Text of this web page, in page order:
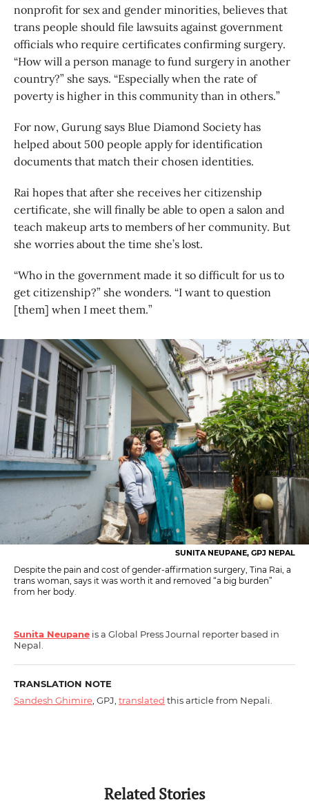
nonprofit for sex and gender minorities, believes that
trans people should file lawsuits against government
officials who require certificates confirming surgery.
“How will a person manage to fund surgery in another
country?” she says. “Especially when the rate of
poverty is higher in this community than in others.”
For now, Gurung says Blue Diamond Society has
helped about 500 people apply for identification
documents that match their chosen identities.
Rai hopes that after she receives her citizenship
certificate, she will finally be able to open a salon and
teach makeup arts to members of her community. But
she worries about the time she’s lost.
“Who in the government made it so difficult for us to
get citizenship?” she wonders. “I want to question
[them] when I meet them.”
SUNITA NEUPANE, GPJ NEPAL
Despite the pain and cost of gender-affirmation surgery, Tina Rai, a
trans woman, says it was worth it and removed “a big burden”
from her body.
Sunita Neupane is a Global Press Journal reporter based in
Nepal.
TRANSLATION NOTE
Sandesh Ghimire, GPJ, translated this article from Nepali.
Related Stories